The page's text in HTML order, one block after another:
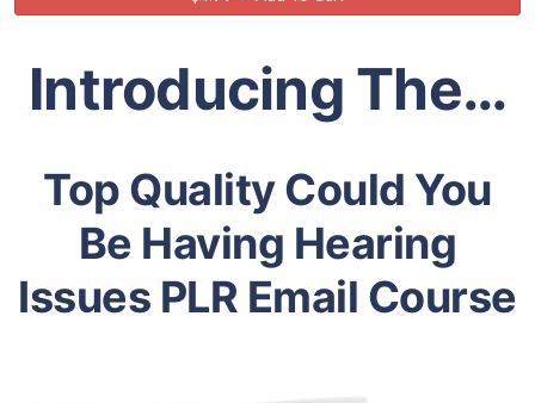
Introducing The…
Top Quality Could You
Be Having Hearing
Issues PLR Email Course